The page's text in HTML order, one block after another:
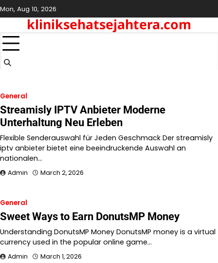
Skip
to
content
Mon, Aug 10, 2026
kliniksehatsejahtera.com
General
Streamisly IPTV Anbieter Moderne
Unterhaltung Neu Erleben
Flexible Senderauswahl für Jeden Geschmack Der streamisly
iptv anbieter bietet eine beeindruckende Auswahl an
nationalen…
Admin March 2, 2026
General
Sweet Ways to Earn DonutsMP Money
Understanding DonutsMP Money DonutsMP money is a virtual
currency used in the popular online game…
Admin March 1, 2026